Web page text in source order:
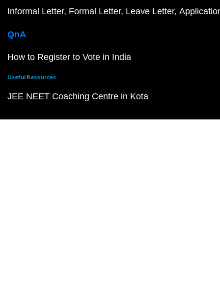
Informal Letter Formal Letter Leave Letter
QnA
How to Register to Vote in India
Useful Resources
JEE NEET Coaching Centre in Kota